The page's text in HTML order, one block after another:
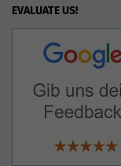
EVALUATE US!